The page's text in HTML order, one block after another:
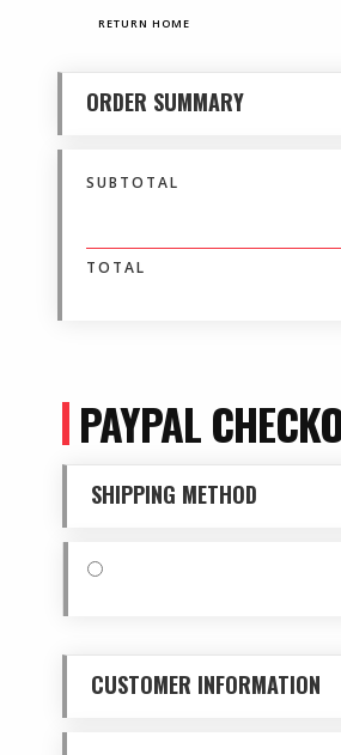
RETURN HOME
ORDER SUMMARY
SUBTOTAL
TOTAL
PAYPAL
SHIPPING METHOD
CUSTOMER INFORMATION